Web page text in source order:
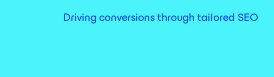
Driving conversions through tailored SEO